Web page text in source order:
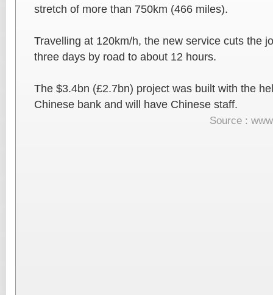
stretch of more than 750km (466 miles).
Travelling at 120km/h, the new service cuts the
three days by road to about 12 hours.
The $3.4bn (£2.7bn) project was built with the
Chinese bank and will have Chinese staff.
Source :